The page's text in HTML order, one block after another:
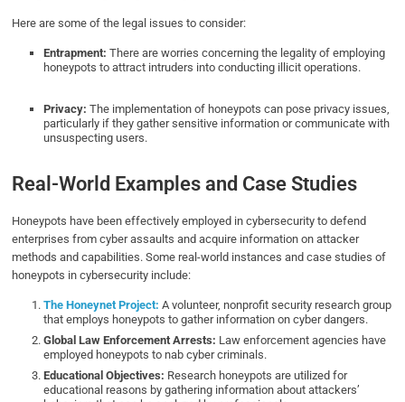
Here are some of the legal issues to consider:
Entrapment:There are worries concerning the legality of employing
honeypots to attract intruders into conducting illicit operations.
Privacy: The implementation of honeypots can pose privacy issues,
particularly if they gather sensitive information or communicate with
unsuspecting users.
Real-World Examples and Case Studies
Honeypots have been effectively employed in cybersecurity to defend
enterprises from cyber assaults and acquire information on attacker
methods and capabilities. Some real-world instances and case studies of
honeypots in cybersecurity include:
The Honeynet Project: A volunteer, nonprofit security research group
that employs honeypots to gather information on cyber dangers.
Global Law Enforcement Arrests: Law enforcement agencies have
employed honeypots to nab cyber criminals.
Educational Objectives: Research honeypots are utilized for
educational reasons by gathering information about attackers’